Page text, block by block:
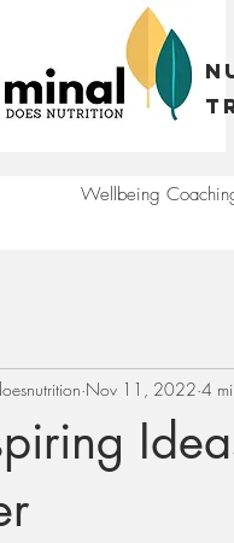
Wellbeing
Nov 11, 2022 4